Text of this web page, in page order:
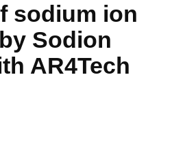
sodium ion
Sodion
AR4Tech